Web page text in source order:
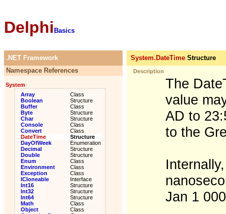
Delphi Basics
.NET Framework
Namespace References
System
Array
Class
Boolean
Structure
Buffer
Class
Byte
Structure
Char
Structure
Console
Class
Convert
Class
DateTime
Structure
DayOfWeek
Enumeration
Decimal
Structure
Double
Structure
Enum
Class
Environment
Class
Exception
Class
ICloneable
Interface
Int16
Structure
Int32
Structure
Int64
Structure
Math
Class
Object
Class
System.DateTime Structure
Description
The
value
AD to
to the
Jan 1